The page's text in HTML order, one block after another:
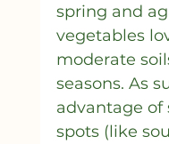
spring and
vegetables
moderate
seasons. As
advantage of
spots (like